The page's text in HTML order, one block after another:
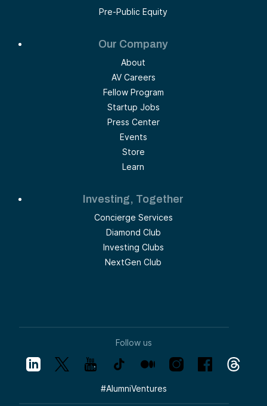
Pre-Public Equity
Our Company
About
AV Careers
Fellow Program
Startup Jobs
Press Center
Events
Store
Learn
Investing, Together
Concierge Services
Diamond Club
Investing Clubs
NextGen Club
Follow us
#AlumniVentures